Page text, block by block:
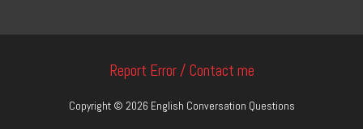
Report Error / Contact me
Copyright © 2026 English Conversation Questions